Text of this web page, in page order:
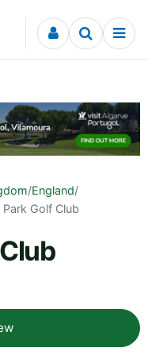
/England/
Park Golf Club